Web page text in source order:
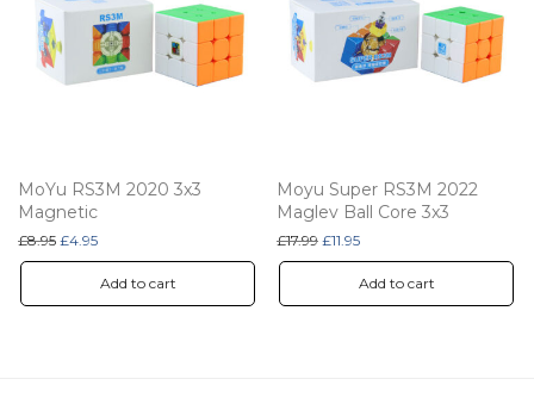
MoYu RS3M 2020 3x3
Magnetic
£8.95 Original price was: £8.95.
£4.95Current price is: £4.95.
Add to cart
Moyu Super RS3M 2022
Maglev Ball Core 3x3
£17.99 Original price was: £17.99.
£11.95Current price is: £11.95.
Add to cart